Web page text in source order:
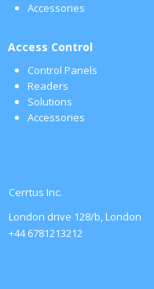
Accessories
Access Control
Control Panels
Readers
Solutions
Accessories
Cerrtus Inc.
London drive 128/b, London
+44 6781213212